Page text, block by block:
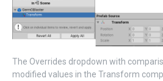
The Overrides dropdown with
modified values in the Transform